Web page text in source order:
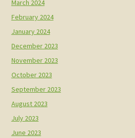
March 2024
February 2024
January 2024
December 2023
November 2023
October 2023
September 2023
August 2023
July 2023
June 2023